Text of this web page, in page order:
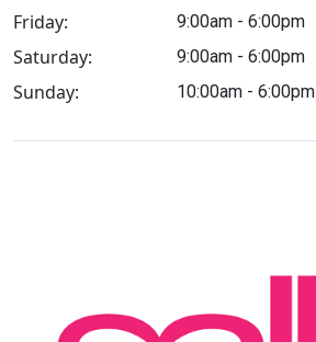
Friday: 9:00am - 6:00pm
Saturday: 9:00am - 6:00pm
Sunday: 10:00am - 6:00pm